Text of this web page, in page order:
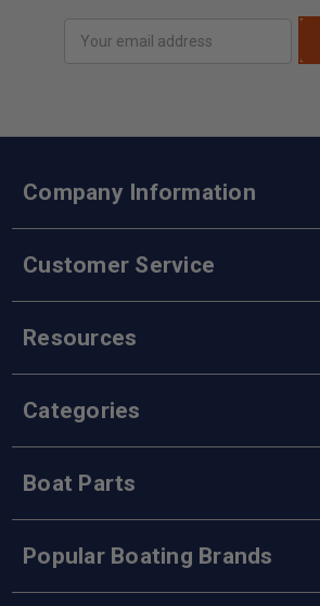
Address
Company Information
Customer Service
Resources
Categories
Boat Parts
Popular Boating Brands